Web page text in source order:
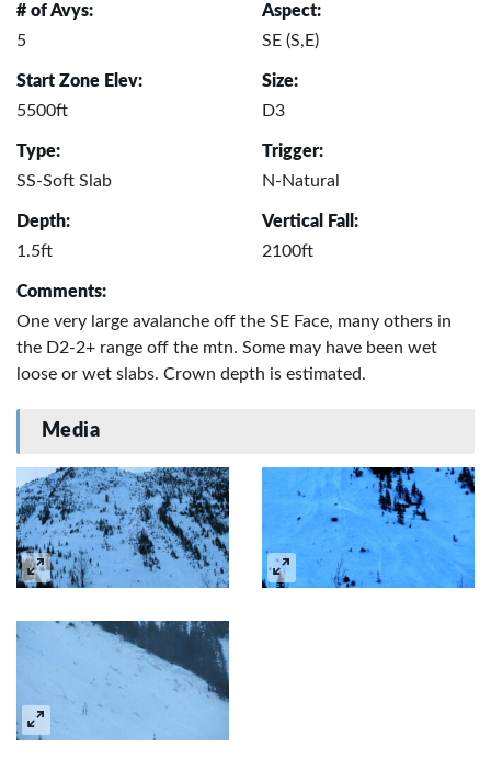
# of Avys:
5
Aspect:
SE (S,E)
Start Zone Elev:
5500ft
Size:
D3
Type:
SS-Soft Slab
Trigger:
N-Natural
Depth:
1.5ft
Vertical Fall:
2100ft
Comments:
One very large avalanche off the SE Face, many others in
the D2-2+ range off the mtn. Some may have been wet
loose or wet slabs. Crown depth is estimated.
Media